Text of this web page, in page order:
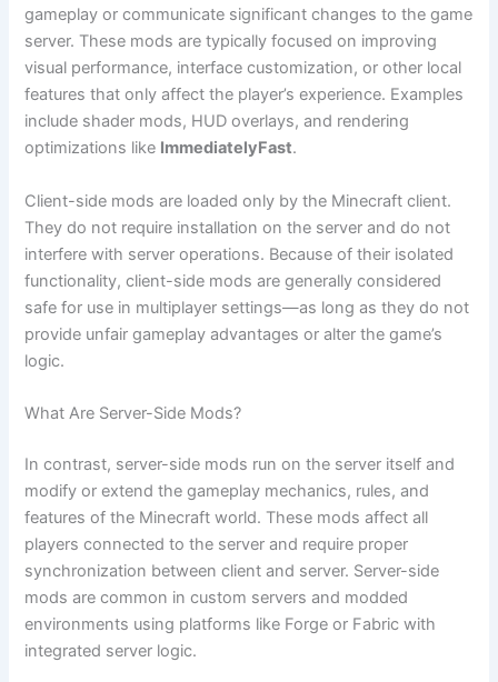
gameplay or communicate significant changes to the game
server. These mods are typically focused on improving
visual performance, interface customization, or other local
features that only affect the player’s experience. Examples
include shader mods, HUD overlays, and rendering
optimizations like ImmediatelyFast.
Client-side mods are loaded only by the Minecraft client.
They do not require installation on the server and do not
interfere with server operations. Because of their isolated
functionality, client-side mods are generally considered
safe for use in multiplayer settings—as long as they do not
provide unfair gameplay advantages or alter the game’s
logic.
What Are Server-Side Mods?
In contrast, server-side mods run on the server itself and
modify or extend the gameplay mechanics, rules, and
features of the Minecraft world. These mods affect all
players connected to the server and require proper
synchronization between client and server. Server-side
mods are common in custom servers and modded
environments using platforms like Forge or Fabric with
integrated server logic.